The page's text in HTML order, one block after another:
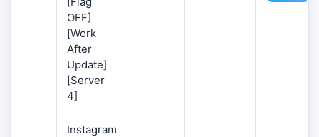
OFF]
[Work
After
Update]
[Server
4]
Instagram